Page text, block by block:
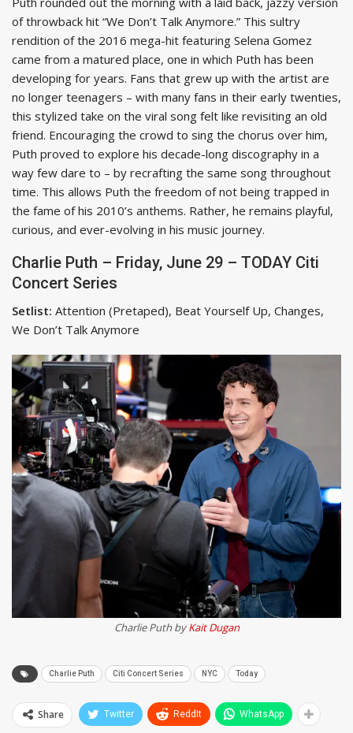
of throwback hit “We Don’t Talk Anymore.” This sultry
rendition of the 2016 mega-hit featuring Selena Gomez
came from a matured place, one in which Puth has been
developing for years. Fans that grew up with the artist are
no longer teenagers – with many fans in their early twenties,
this stylized take on the viral song felt like revisiting an old
friend. Encouraging the crowd to sing the chorus over him,
Puth proved to explore his decade-long discography in a
way few dare to – by recrafting the same song throughout
time. This allows Puth the freedom of not being trapped in
the fame of his 2010’s anthems. Rather, he remains playful,
curious, and ever-evolving in his music journey.
Charlie Puth – Friday, June 29 – TODAY Citi
Concert Series
Setlist: Attention (Pretaped), Beat Yourself Up, Changes,
We Don’t Talk Anymore
Charlie Puth byKait Dugan
Charlie Puth Citi Concert Series NYC Today
Share Twitter ReddIt WhatsApp